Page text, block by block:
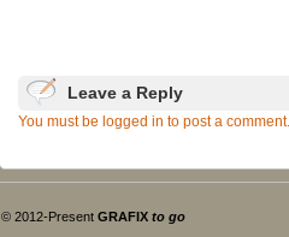
Leave a Reply
You must be logged in to post a comment.
© 2012-Present GRAFIX to go